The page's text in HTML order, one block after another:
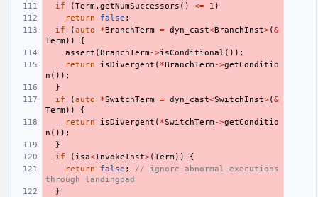
if
(Term. getNumSuccessors () <= 1 )
return
false ;
if
(auto *BranchTerm = dyn_cast<BranchInst>(&
Term))
{
assert (BranchTerm->isConditional ());
return
isDivergent ( *BranchTerm->getConditio
n ());
}
if
(auto *SwitchTerm = dyn_cast<SwitchInst>(&
Term))
{
return
isDivergent ( *SwitchTerm->getConditio
n ());
}
if
( isa<InvokeInst>(Term))
{
return
false ;
// ignore abnormal executions
through landingpad
}